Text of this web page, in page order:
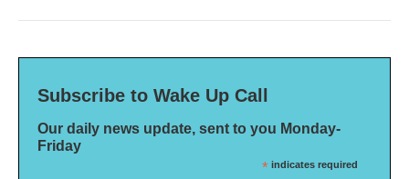
Subscribe to Wake Up Call
Our daily news update, sent to you Monday-
Friday
* indicates required